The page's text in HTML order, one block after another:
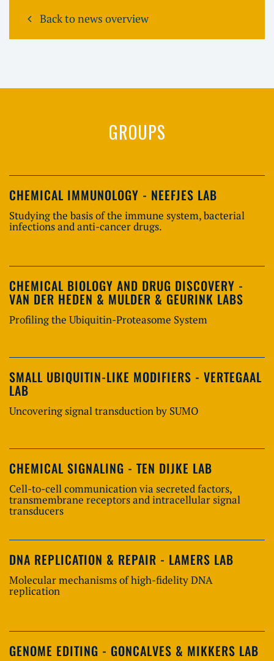
Back to news overview
GROUPS
CHEMICAL IMMUNOLOGY - NEEFJES LAB
Studying the basis of the immune system, bacterial
infections and anti-cancer drugs.
CHEMICAL BIOLOGY AND DRUG DISCOVERY -
VAN DER HEDEN & MULDER & GEURINK LABS
Profiling the Ubiquitin-Proteasome System
SMALL UBIQUITIN-LIKE MODIFIERS - VERTEGAAL
LAB
Uncovering signal transduction by SUMO
CHEMICAL SIGNALING - TEN DIJKE LAB
Cell-to-cell communication via secreted factors,
transmembrane receptors and intracellular signal
transducers
DNA REPLICATION & REPAIR - LAMERS LAB
Molecular mechanisms of high-fidelity DNA
replication
GENOME EDITING - GONCALVES & MIKKERS LAB